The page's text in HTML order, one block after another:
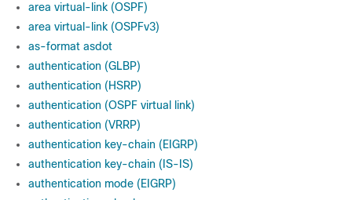
area virtual-link (OSPF)
area virtual-link (OSPFv3)
as-format asdot
authentication (GLBP)
authentication (HSRP)
authentication (OSPF virtual link)
authentication (VRRP)
authentication key-chain (EIGRP)
authentication key-chain (IS-IS)
authentication mode (EIGRP)